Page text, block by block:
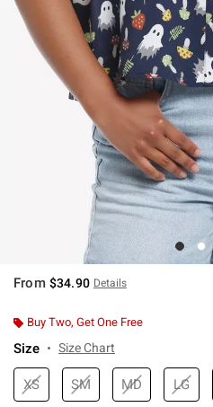
From $34.90 Details
Buy Two, Get One Free
Size Size Chart
XS SM MD LG